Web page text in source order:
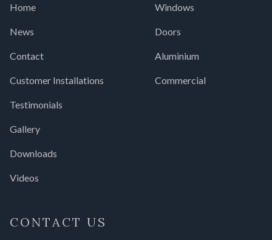
Home
News
Contact
Customer Installations
Testimonials
Gallery
Downloads
Videos
Windows
Doors
Aluminium
Commercial
CONTACT US